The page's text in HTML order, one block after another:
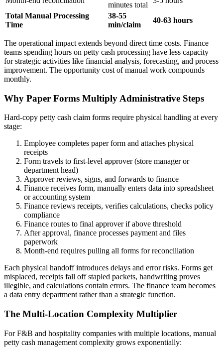
minutes total
Total Manual Processing
Time
38-55
min/claim
40-63 hours
The operational impact extends beyond direct time costs. Finance
teams spending hours on petty cash processing have less capacity
for strategic activities like financial analysis, forecasting, and process
improvement. The opportunity cost of manual work compounds
monthly.
Why Paper Forms Multiply Administrative Steps
Hard-copy petty cash claim forms require physical handling at every
stage:
Employee completes paper form and attaches physical
receipts
Form travels to first-level approver (store manager or
department head)
Approver reviews, signs, and forwards to finance
Finance receives form, manually enters data into spreadsheet
or accounting system
Finance reviews receipts, verifies calculations, checks policy
compliance
Finance routes to final approver if above threshold
After approval, finance processes payment and files
paperwork
Month-end requires pulling all forms for reconciliation
Each physical handoff introduces delays and error risks. Forms get
misplaced, receipts fall off stapled packets, handwriting proves
illegible, and calculations contain errors. The finance team becomes
a data entry department rather than a strategic function.
The Multi-Location Complexity Multiplier
For F&B and hospitality companies with multiple locations, manual
petty cash management complexity grows exponentially: